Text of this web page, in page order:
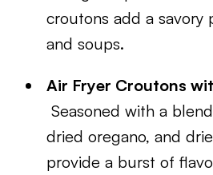
croutons add a savory
and soups.
Air Fryer Croutons
Seasoned with a
dried oregano, and
provide a burst of